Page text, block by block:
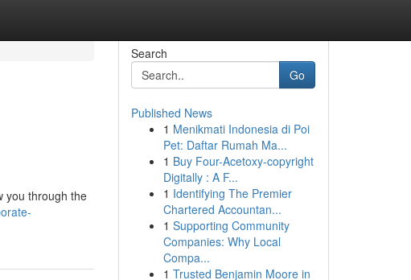
you through the
Search
Go
Published News
1 Menikmati Indonesia di Poi
Pet: Daftar Rumah Ma...
1 Buy Four-Acetoxy-copyright
Digitally : A F...
1 Identifying The Premier
Chartered Accountan...
1 Supporting Community
Companies: Why Local
Compa...
1 Trusted Benjamin Moore in